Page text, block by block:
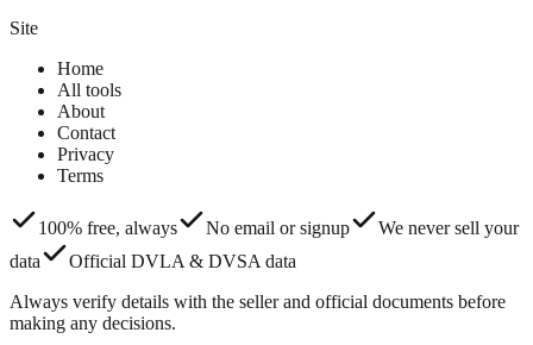
Site
Home
All tools
About
Contact
Privacy
Terms
100% free, always No email or signup
We never sell your
data
Official DVLA & DVSA data
Always verify details with the seller and official documents before
making any decisions.